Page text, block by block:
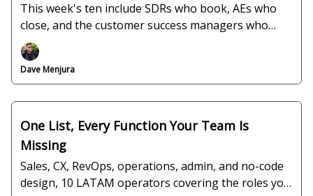
This week's ten include SDRs who book, AEs who
close, and the customer success managers who
keep the account, plus a fourteen-year QA lead and
a BI analyst, all ready to interview.
Dave Menjura
One List, Every Function Your Team Is
Missing
Sales, CX, RevOps, operations, admin, and no-code
design, 10 LATAM operators covering the roles you